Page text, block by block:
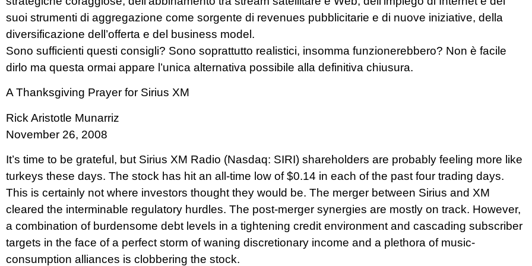
suoi strumenti di aggregazione come sorgente di revenues pubblicitarie e di nuove iniziative, della
diversificazione dell’offerta e del business model.
Sono sufficienti questi consigli? Sono soprattutto realistici, insomma funzionerebbero? Non è facile
dirlo ma questa ormai appare l’unica alternativa possibile alla definitiva chiusura.
A Thanksgiving Prayer for Sirius XM
Rick Aristotle Munarriz
November 26, 2008
It’s time to be grateful, but Sirius XM Radio (Nasdaq: SIRI) shareholders are probably feeling more like
turkeys these days. The stock has hit an all-time low of $0.14 in each of the past four trading days.
This is certainly not where investors thought they would be. The merger between Sirius and XM
cleared the interminable regulatory hurdles. The post-merger synergies are mostly on track. However,
a combination of burdensome debt levels in a tightening credit environment and cascading subscriber
targets in the face of a perfect storm of waning discretionary income and a plethora of music-
consumption alliances is clobbering the stock.